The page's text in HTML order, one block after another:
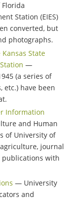
Florida
Station (EIES)
converted, but
photographs.
State
—
(a series of
etc.) have been
Information
and Human
of University of
journal
publications with
— University
and